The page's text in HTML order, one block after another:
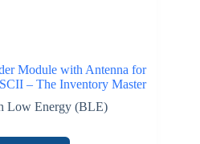
Module with Antenna for
– The Inventory Master
Low Energy (BLE)